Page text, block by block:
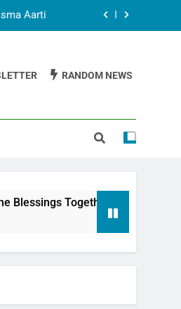
Aarti
Aarti
Trilateral
RANDOM NEWS
in Bhasma Aarti